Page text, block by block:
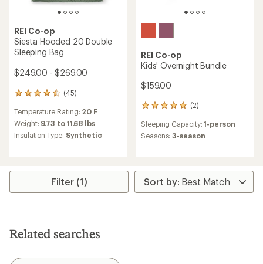
REI Co-op
Siesta Hooded 20 Double
Sleeping Bag
$249.00 - $269.00
(45)
45
with
an
average
out
5
Temperature Rating: 20 F
Weight: 9.73 to 11.68 lbs
Insulation Type: Synthetic
REI Co-op
Kids' Overnight Bundle
$159.00
(2)
2
with
an
5.0
out
of
Sleeping Capacity:1-person
Seasons:3-season
Filter (1)
Related searches